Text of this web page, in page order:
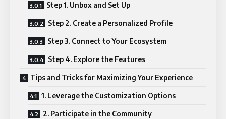
Step 1. Unbox and Set Up
Step 2. Create a Personalized Profile
Step 3. Connect to Your Ecosystem
Step 4. Explore the Features
Tips and Tricks for Maximizing Your Experience
1. Leverage the Customization Options
2. Participate in the Community